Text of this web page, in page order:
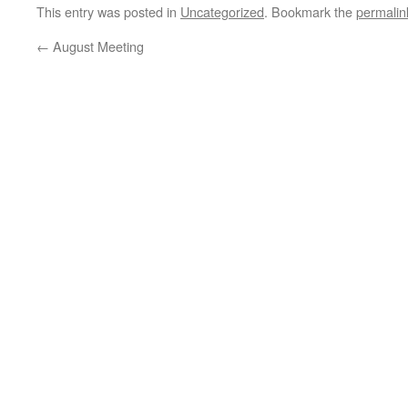
This entry was posted in Uncategorized. Bookmark the
← August Meeting